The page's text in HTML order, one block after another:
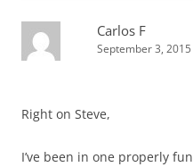
Carlos F
September 3,
Right on Steve,
I’ve been in one properly